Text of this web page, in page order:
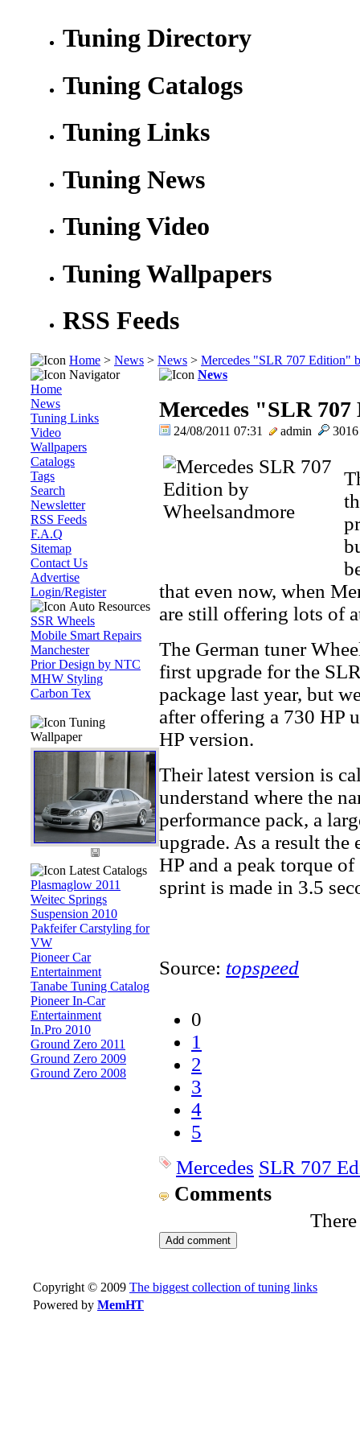
Tuning Directory
Tuning Catalogs
Tuning Links
Tuning News
Tuning Video
Tuning Wallpapers
RSS Feeds
Home > News > News > Mercedes "SLR 707 Edition"
Navigator
Home
News
Tuning Links
Video
Wallpapers
Catalogs
Tags
Search
Newsletter
RSS Feeds
F.A.Q
Sitemap
Contact Us
Advertise
Login/Register
Auto Resources
SSR Wheels
Mobile Smart Repairs
Manchester
Prior Design by NTC
MHW Styling
Carbon Tex
Tuning
Wallpaper
Latest Catalogs
Plasmaglow 2011
Weitec Springs
Suspension 2010
Pakfeifer Carstyling for
VW
Pioneer Car
Entertainment
Tanabe Tuning Catalog
Pioneer In-Car
Entertainment
In.Pro 2010
Ground Zero 2011
Ground Zero 2009
Ground Zero 2008
News
Mercedes "SLR
24/08/2011 07:31 admin
that even now, when
are still offering lots of
The German tuner
first upgrade for the
package last year, but
after offering a 730 HP
HP version.
Their latest version is
understand where the
performance pack, a
upgrade. As a result
HP and a peak torque
sprint is made in 3.5
Source: topspeed
0
1
2
3
4
5
Mercedes SLR 707
Comments
Copyright © 2009 The biggest collection of tuning links
Powered by MemHT